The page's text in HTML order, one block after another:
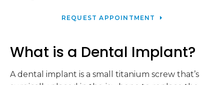
REQUEST APPOINTMENT
What is a Dental Implant?
A dental implant is a small titanium screw that’s